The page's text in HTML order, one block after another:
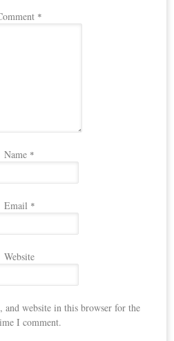
*
Name *
Email *
Website
and website in this browser for the
I comment.